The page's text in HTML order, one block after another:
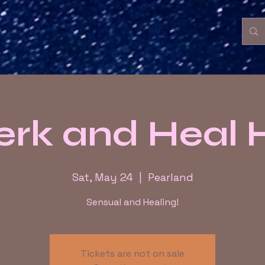
and Heal
Sat, May 24
  |
Pearland
Sensual and Healing!
Tickets are not on sale